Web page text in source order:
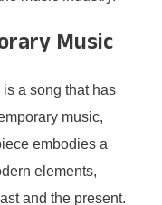
Music
is a song that has
music,
embodies a
elements,
and the present.